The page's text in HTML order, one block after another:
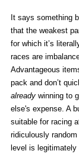
It says something
that the weakest
for which it’s
races are
Advantageous
pack and don’t
already winning to
else's expense. A
suitable for racing
ridiculously
level is legitimately